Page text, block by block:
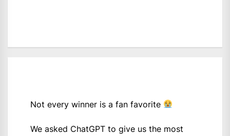
Not every winner is a fan favorite
We asked ChatGPT to give us the most